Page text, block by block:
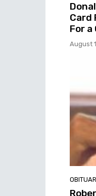
Card
For a
August